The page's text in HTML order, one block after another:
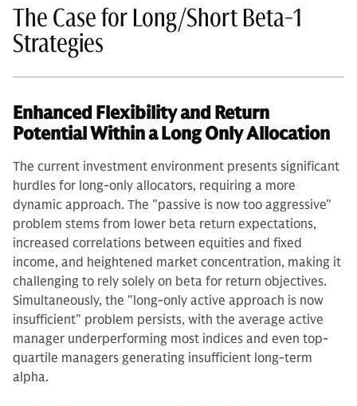
The Case for Long/Short Beta-1
Strategies
Enhanced Flexibility and Return
Potential Within a Long Only Allocation
The current investment environment presents significant
hurdles for long-only allocators, requiring a more
dynamic approach. The "passive is now too aggressive"
problem stems from lower beta return expectations,
increased correlations between equities and fixed
income, and heightened market concentration, making it
challenging to rely solely on beta for return objectives.
Simultaneously, the "long-only active approach is now
insufficient" problem persists, with the average active
manager underperforming most indices and even top-
quartile managers generating insufficient long-term
alpha.